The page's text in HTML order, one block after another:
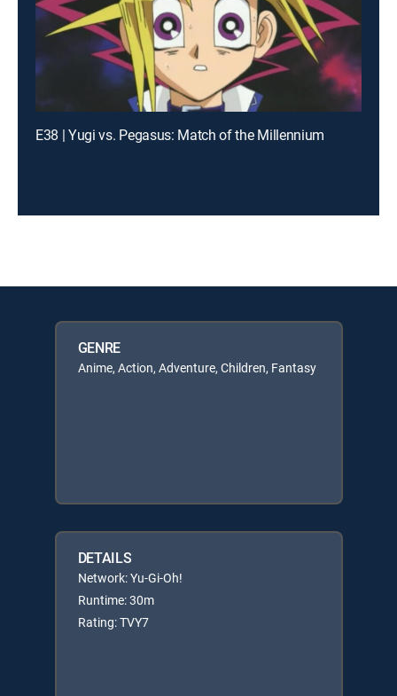
E38 | Yugi vs. Pegasus: Match of the Millennium
GENRE
Anime, Action, Adventure, Children, Fantasy
DETAILS
Network: Yu-Gi-Oh!
Runtime: 30m
Rating: TVY7